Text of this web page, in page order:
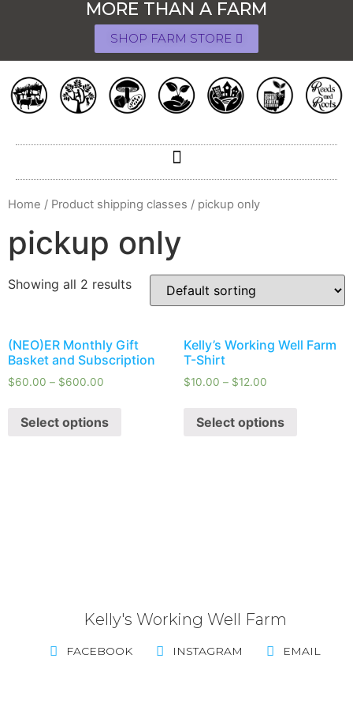
MORE THAN A FARM
SHOP FARM STORE
Home / Product shipping classes / pickup only
pickup only
Showing all 2 results
(NEO)ER Monthly Gift
Basket and Subscription
$60.00 – $600.00
Select options
Kelly’s Working Well Farm
T-Shirt
$10.00 – $12.00
Select options
Kelly's Working Well Farm
FACEBOOK INSTAGRAM EMAIL